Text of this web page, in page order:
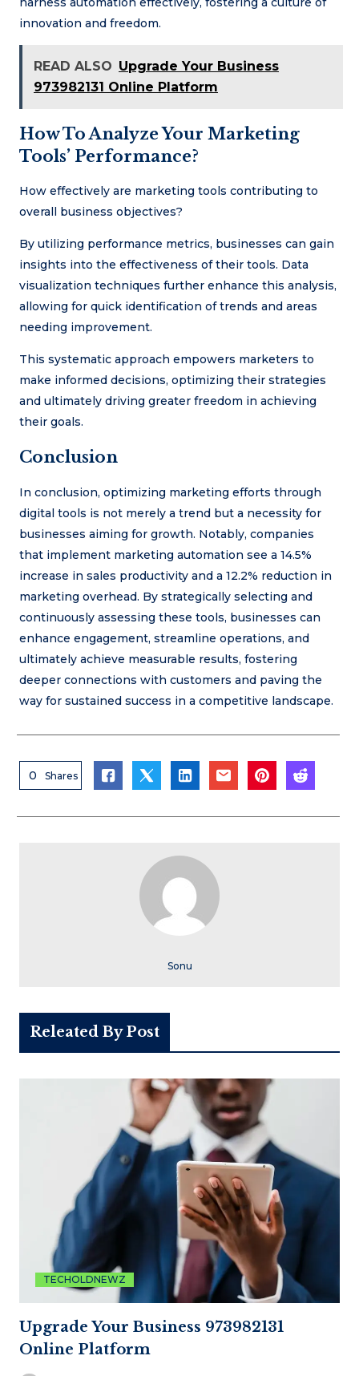
innovation and freedom.
READ ALSO Upgrade Your Business
973982131 Online Platform
How To Analyze Your Marketing
Tools’ Performance?
How effectively are marketing tools contributing to
overall business objectives?
By utilizing performance metrics, businesses can gain
insights into the effectiveness of their tools. Data
visualization techniques further enhance this analysis,
allowing for quick identification of trends and areas
needing improvement.
This systematic approach empowers marketers to
make informed decisions, optimizing their strategies
and ultimately driving greater freedom in achieving
their goals.
Conclusion
In conclusion, optimizing marketing efforts through
digital tools is not merely a trend but a necessity for
businesses aiming for growth. Notably, companies
that implement marketing automation see a 14.5%
increase in sales productivity and a 12.2% reduction in
marketing overhead. By strategically selecting and
continuously assessing these tools, businesses can
enhance engagement, streamline operations, and
ultimately achieve measurable results, fostering
deeper connections with customers and paving the
way for sustained success in a competitive landscape.
0 Shares
Sonu
Releated By Post
TECHOLDNEWZ
Upgrade Your Business 973982131
Online Platform